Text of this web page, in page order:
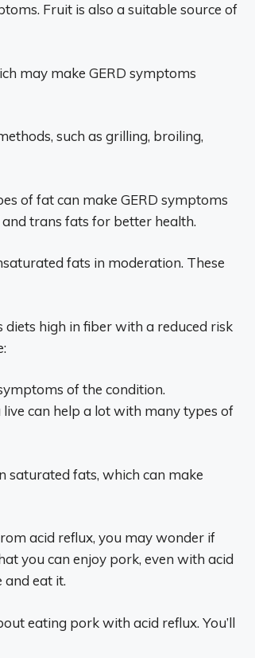
Fruit is also a suitable source of
may make GERD symptoms
such as grilling, broiling,
of fat can make GERD symptoms
trans fats for better health.
fats in moderation. These
diets high in fiber with a reduced risk
of the condition.
can help a lot with many types of
saturated fats, which can make
acid reflux, you may wonder if
you can enjoy pork, even with acid
eat it.
eating pork with acid reflux. You’ll